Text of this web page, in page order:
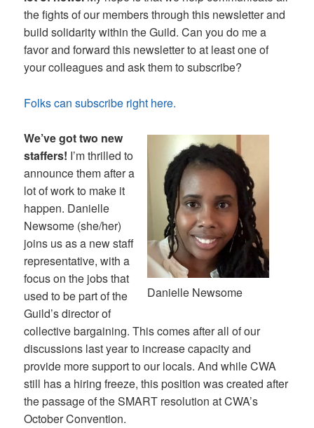
the fights of our members through this newsletter and
build solidarity within the Guild. Can you do me a
favor and forward this newsletter to at least one of
your colleagues and ask them to subscribe?
Folks can subscribe right here.
Danielle Newsome
We’ve got two new
staffers! I’m thrilled to
announce them after a
lot of work to make it
happen. Danielle
Newsome (she/her)
joins us as a new staff
representative, with a
focus on the jobs that
used to be part of the
Guild’s director of
collective bargaining. This comes after all of our
discussions last year to increase capacity and
provide more support to our locals. And while CWA
still has a hiring freeze, this position was created after
the passage of the SMART resolution at CWA’s
October Convention.